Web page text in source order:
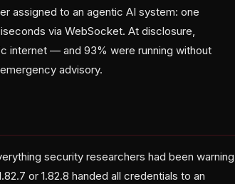
assigned to an agentic AI system: one
via WebSocket. At disclosure,
internet — and 93% were running without
advisory.
security researchers had been warning
or 1.82.8 handed all credentials to an